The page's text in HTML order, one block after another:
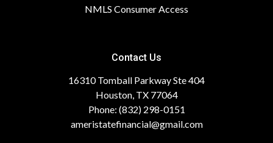
NMLS Consumer Access
Contact Us
16310 Tomball Parkway Ste 404
Houston, TX 77064
Phone: (832) 298-0151
ameristatefinancial@gmail.com